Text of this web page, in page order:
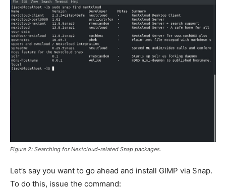
Figure 2: Searching for Nextcloud-related Snap packages.
Let’s say you want to go ahead and install GIMP via Snap.
To do this, issue the command: